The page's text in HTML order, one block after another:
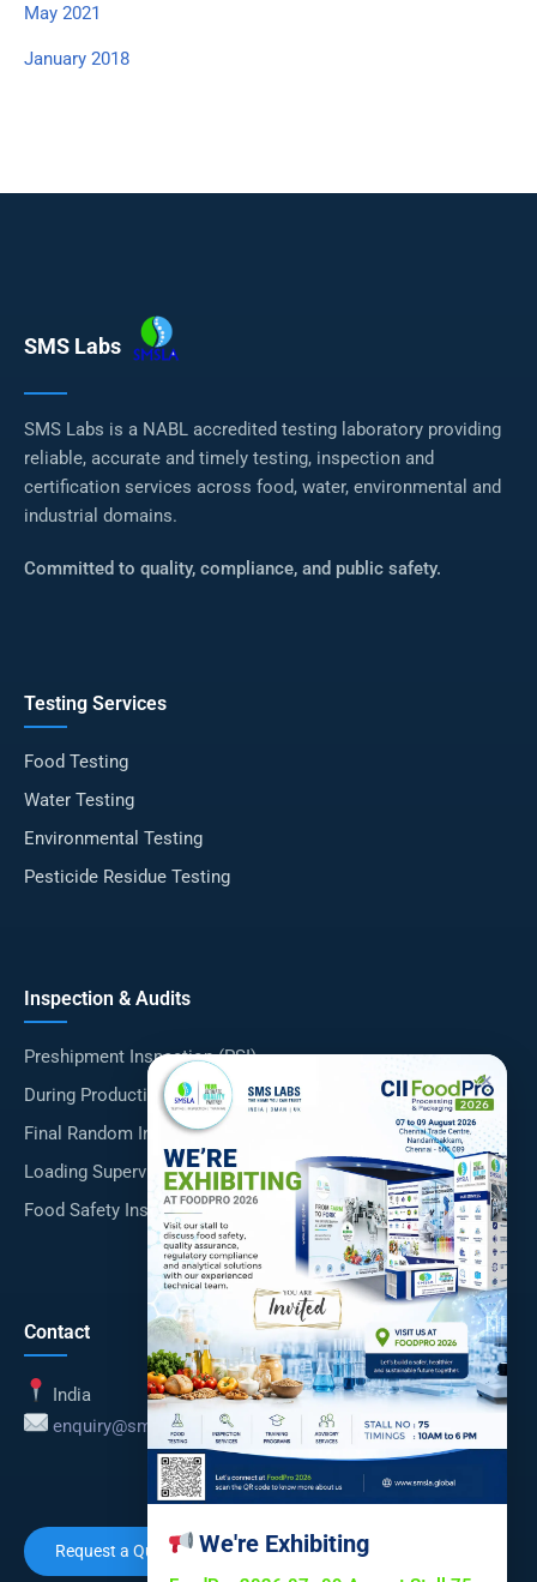
May 2021
January 2018
SMS Labs
SMS Labs is a NABL accredited testing laboratory providing
reliable, accurate and timely testing, inspection and
certification services across food, water, environmental and
industrial domains.
Committed to quality, compliance, and public safety.
Testing Services
Food Testing
Water Testing
Environmental Testing
Pesticide Residue Testing
Inspection & Audits
Preshipment Inspection (PSI)
During Production Inspection (DUPRO)
Final Random Inspection (FRI)
Loading Supervision
Food Safety Inspections
Contact
India
enquiry@smsla.in
Request a Quote
×
We're Exhibiting